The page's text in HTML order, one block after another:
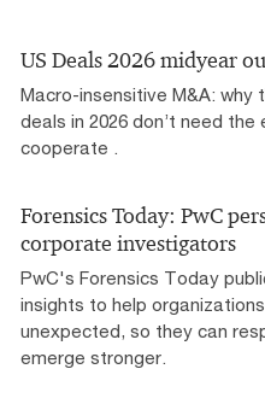
US Deals 2026 midyear
Macro-insensitive M&A: why
deals in 2026 don’t need the
cooperate .
Forensics Today: PwC
corporate investigators
PwC's Forensics Today
insights to help
unexpected, so they can
emerge stronger.